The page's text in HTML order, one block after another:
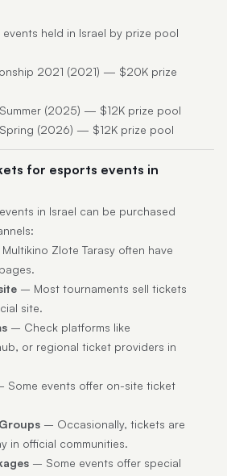
held in Israel by prize pool
2021 (2021) — $20K prize
(2025) — $12K prize pool
(2026) — $12K prize pool
for esports events in
in Israel can be purchased
Zlote Tarasy often have
– Most tournaments sell tickets
site.
– Check platforms like
or regional ticket providers in
Some events offer on-site ticket
– Occasionally, tickets are
in official communities.
– Some events offer special